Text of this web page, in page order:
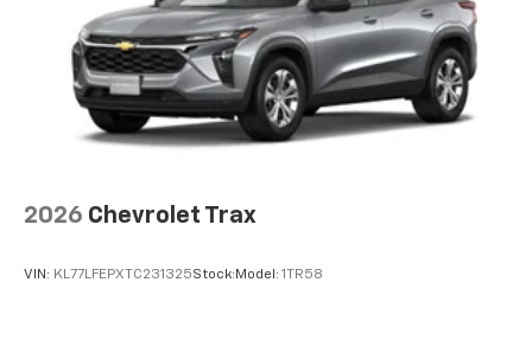
2026 Chevrolet Trax
VIN: KL77LFEPXTC231325Stock: Model: 1TR58